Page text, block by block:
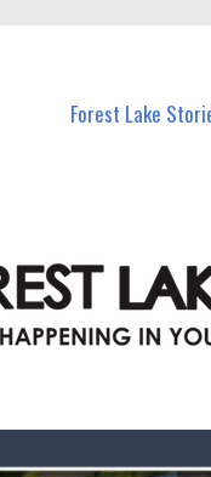
Forest Lake